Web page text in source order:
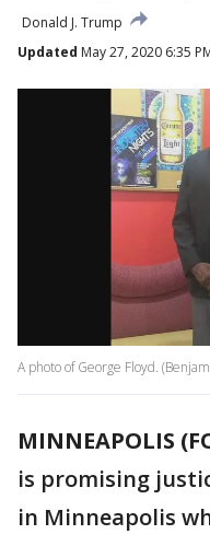
Donald J. Trump
Updated May 27, 2020 6:35
A photo of George Floyd.
MINNEAPOLIS
is promising
in Minneapolis